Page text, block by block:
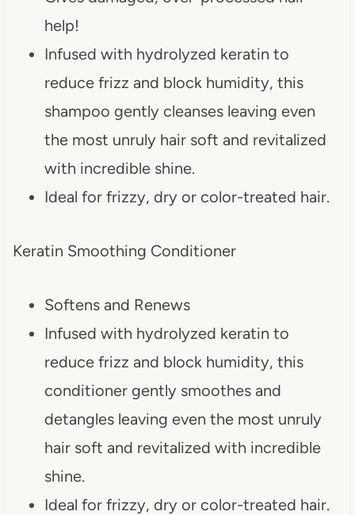
help!
Infused with hydrolyzed keratin to
reduce frizz and block humidity, this
shampoo gently cleanses leaving even
the most unruly hair soft and revitalized
with incredible shine.
Ideal for frizzy, dry or color-treated hair.
Keratin Smoothing Conditioner
Softens and Renews
Infused with hydrolyzed keratin to
reduce frizz and block humidity, this
conditioner gently smoothes and
detangles leaving even the most unruly
hair soft and revitalized with incredible
shine.
Ideal for frizzy, dry or color-treated hair.